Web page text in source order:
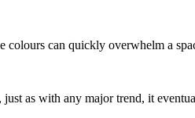
colours can quickly overwhelm a
as with any major trend, it